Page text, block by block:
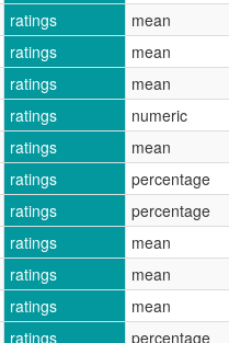
ratings mean
ratings mean
ratings mean
ratings numeric
ratings mean
ratings percentage
ratings percentage
ratings mean
ratings mean
ratings mean
ratings percentage